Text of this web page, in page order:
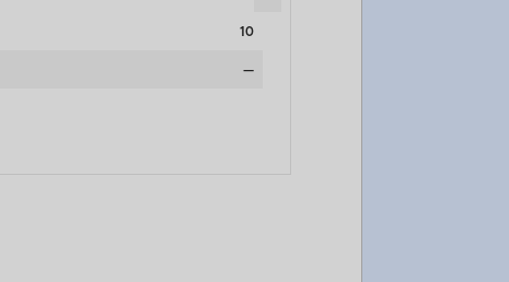
10
—